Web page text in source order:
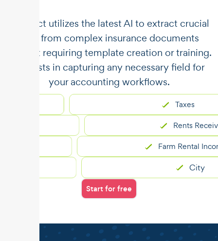
​​Unstract utilizes the latest AI to extract crucial
data from complex insurance documents
without requiring template creation or training.
It assists in capturing any necessary field for
your accounting workflows.
Taxes
Rents Received
Farm Rental Income
City
Start for free